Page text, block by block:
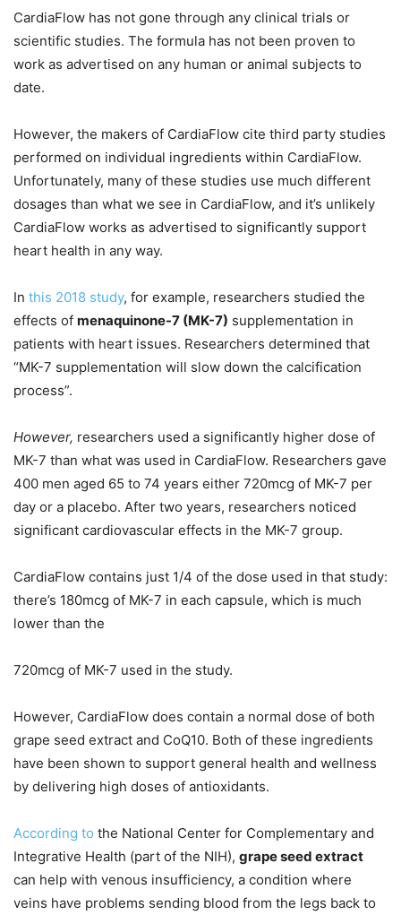
CardiaFlow has not gone through any clinical trials or
scientific studies. The formula has not been proven to
work as advertised on any human or animal subjects to
date.
However, the makers of CardiaFlow cite third party studies
performed on individual ingredients within CardiaFlow.
Unfortunately, many of these studies use much different
dosages than what we see in CardiaFlow, and it’s unlikely
CardiaFlow works as advertised to significantly support
heart health in any way.
In this 2018 study, for example, researchers studied the
effects of menaquinone-7 (MK-7) supplementation in
patients with heart issues. Researchers determined that
“MK-7 supplementation will slow down the calcification
process”.
However, researchers used a significantly higher dose of
MK-7 than what was used in CardiaFlow. Researchers gave
400 men aged 65 to 74 years either 720mcg of MK-7 per
day or a placebo. After two years, researchers noticed
significant cardiovascular effects in the MK-7 group.
CardiaFlow contains just 1/4 of the dose used in that study:
there’s 180mcg of MK-7 in each capsule, which is much
lower than the
720mcg of MK-7 used in the study.
However, CardiaFlow does contain a normal dose of both
grape seed extract and CoQ10. Both of these ingredients
have been shown to support general health and wellness
by delivering high doses of antioxidants.
According to the National Center for Complementary and
Integrative Health (part of the NIH), grape seed extract
can help with venous insufficiency, a condition where
veins have problems sending blood from the legs back to